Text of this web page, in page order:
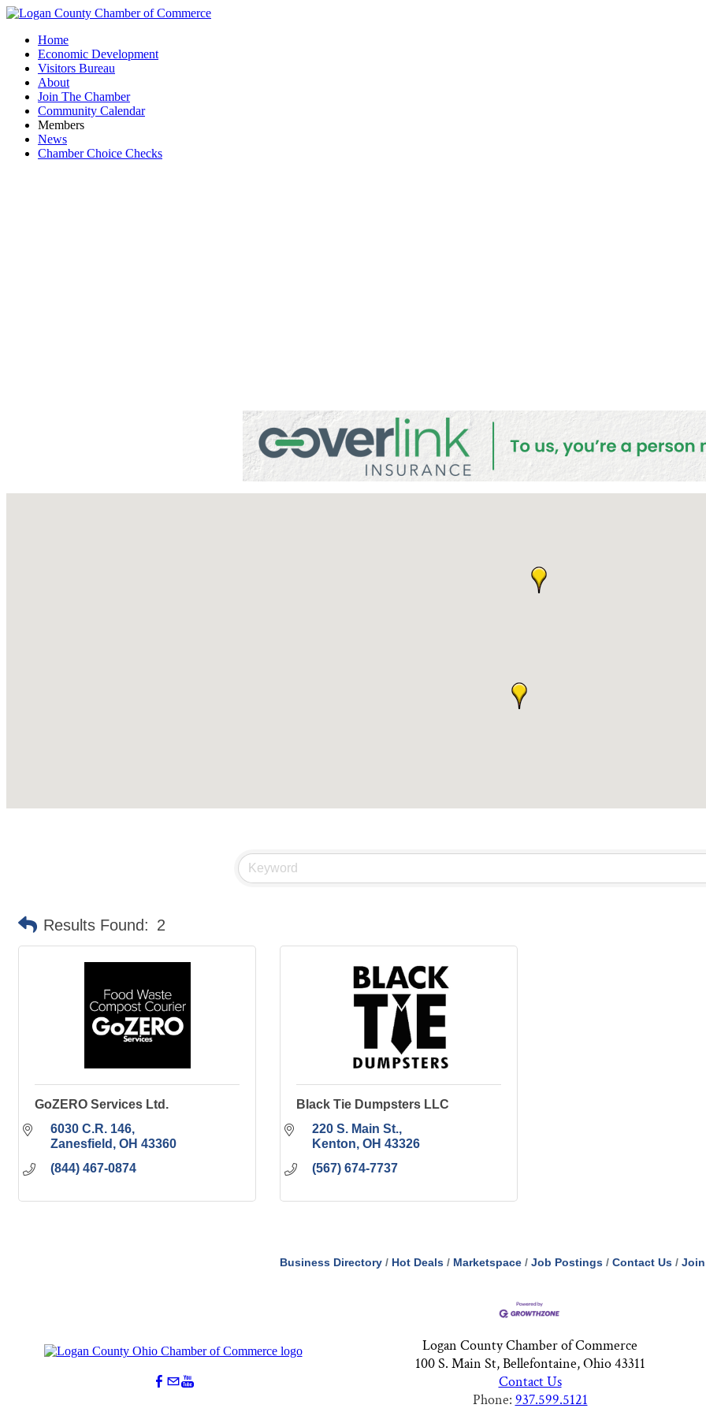
Home
Economic Development
Visitors Bureau
About
Join The Chamber
Community Calendar
Members
News
Chamber Choice Checks
Results Found: 2
GoZERO Services Ltd.
6030 C.R. 146
Zanesfield
OH 43360
(844) 467-0874
Black Tie Dumpsters LLC
220 S. Main St.
Kenton OH 43326
(567) 674-7737
Business Directory Hot Deals Marketspace Job Postings Contact Us Join
Logan County Chamber of Commerce
100 S. Main St, Bellefontaine, Ohio 43311
Contact Us
Phone: 937.599.5121